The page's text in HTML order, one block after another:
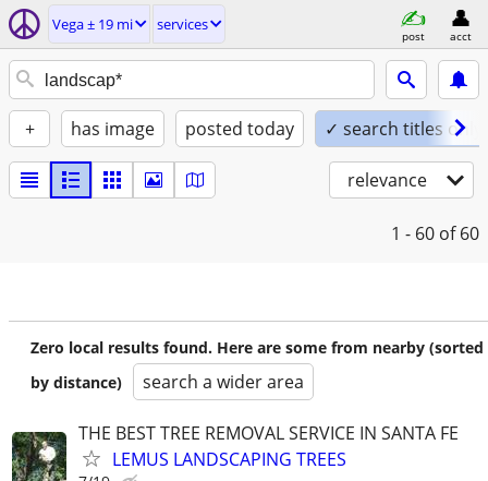
Vega ± 19 mi services
post acct
+ has image posted today ✓ search titles only
relevance
1 - 60 of 60
Zero local results found. Here are some from nearby (sorted
by distance)
search a wider area
THE BEST TREE REMOVAL SERVICE IN SANTA FE
LEMUS LANDSCAPING TREES